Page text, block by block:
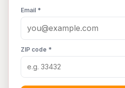
Email *
ZIP code *